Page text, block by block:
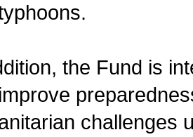
the Fund is
challenges